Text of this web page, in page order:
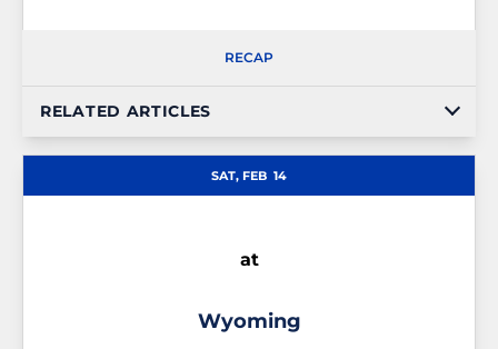
RECAP
RELATED ARTICLES
SAT, FEB 14
at
Wyoming